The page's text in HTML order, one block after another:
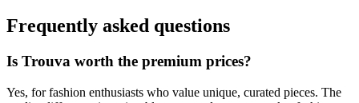
Frequently asked questions
Is Trouva worth the premium prices?
Yes, for fashion enthusiasts who value unique, curated pieces. The